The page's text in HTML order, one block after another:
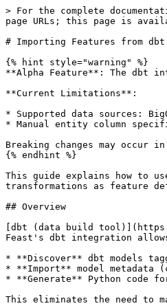
> For the complete documentation index, see [llms.txt](https://docs.feast.dev/llms.txt). Markdown versions of documentation pages are available by appending `.md` to page URLs; this page is available as [Markdown](https://docs.feast.dev/v0.63-branch/how-to-guides/dbt-integration.md).

# Importing Features from dbt

{% hint style="warning" %}
**Alpha Feature**: The dbt integration is currently in early development and subject to change.

**Current Limitations**:

* Supported data sources: BigQuery, Snowflake, and File-based sources only
* Manual entity column specification required

Breaking changes may occur in future releases.
{% endhint %}

This guide explains how to use Feast's dbt integration to automatically import dbt models as Feast FeatureViews. This enables you to leverage your existing dbt transformations as feature definitions without manual duplication.

## Overview

[dbt (data build tool)](https://www.getdbt.com/) is a popular tool for transforming data in your warehouse. Many teams already use dbt to create feature tables. Feast's dbt integration allows you to:

* **Discover** dbt models tagged for feature engineering
* **Import** model metadata (columns, types, descriptions) as Feast objects
* **Generate** Python code for Entity, DataSource, and FeatureView definitions

This eliminates the need to manually define Feast objects that mirror your dbt models.

## Prerequisites

* A dbt project with compiled artifacts (`target/manifest.json`)
* Feast installed with dbt support:

```bash
pip install 'feast[dbt]'
```

Or install the parser directly:

```bash
pip install dbt-artifacts-parser
```